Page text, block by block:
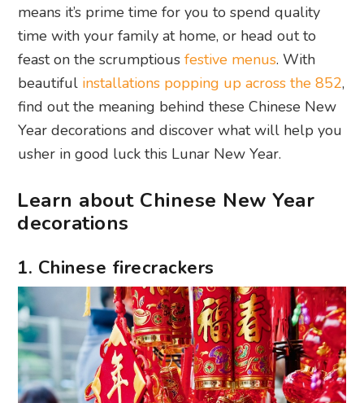
means it’s prime time for you to spend quality
time with your family at home, or head out to
feast on the scrumptiousfestive menus. With
beautiful installations popping up across the 852,
find out the meaning behind these Chinese New
Year decorations and discover what will help you
usher in good luck this Lunar New Year.
Learn about Chinese New Year
decorations
1. Chinese firecrackers